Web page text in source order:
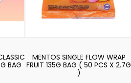
BAG
MENTOS SINGLE FLOW WRAP
FRUIT 135G BAG ( 50 PCS X 2.7G
)